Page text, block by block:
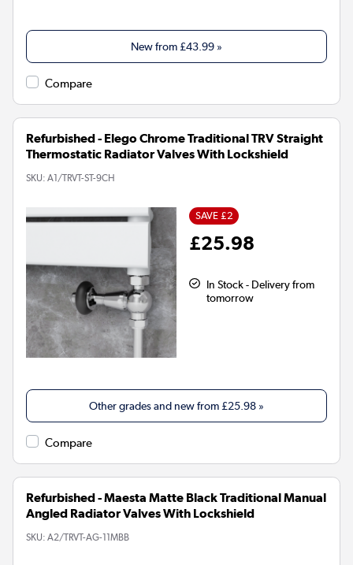
New from £43.99 »
Compare
Refurbished - Elego Chrome Traditional TRV Straight
Thermostatic Radiator Valves With Lockshield
SKU: A1/TRVT-ST-9CH
SAVE £2
£25.98
In Stock - Delivery from
tomorrow
Other grades and new from £25.98 »
Compare
Refurbished - Maesta Matte Black Traditional Manual
Angled Radiator Valves With Lockshield
SKU: A2/TRVT-AG-11MBB